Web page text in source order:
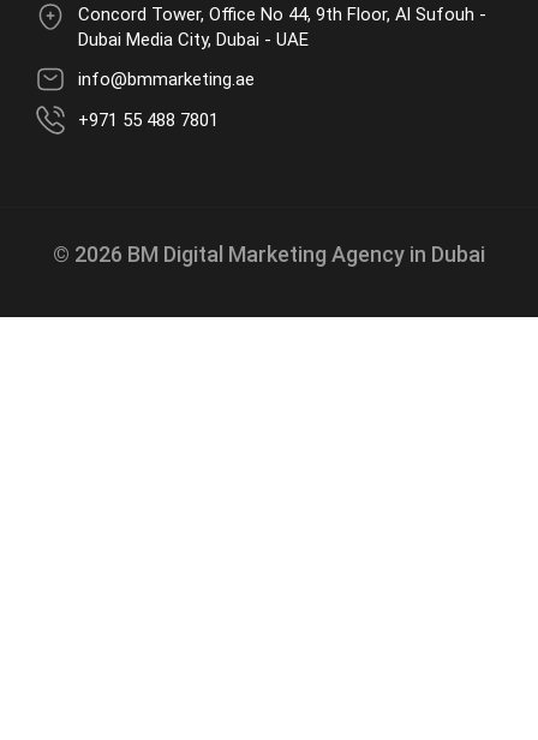
Concord Tower, Office No 44, 9th Floor, Al Sufouh -
Dubai Media City, Dubai - UAE
info@bmmarketing.ae
+971 55 488 7801
© 2026 BM Digital Marketing Agency in Dubai